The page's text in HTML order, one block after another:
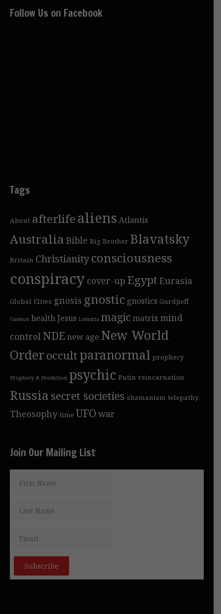
Follow Us on Facebook
Tags
About afterlifealiens Atlantis
Australia Bible Big Brother Blavatsky
Britain Christianityconsciousness
conspiracy cover-up Egypt Eurasia
Global Elites gnosis gnostic gnostics Gurdjieff
Guénon healthJesus Lemuria magicmatrixmind
control NDEnew age New World
Orderoccultparanormal prophecy
Prophecy & Prediction psychic Putin reincarnation
Russia secret societies shamanism telepathy
Theosophy time UFO war
Join Our Mailing List